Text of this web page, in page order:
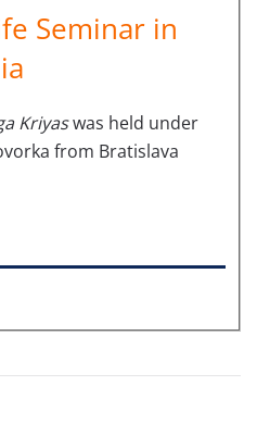
Seminar in
Kriyaswas held under
from Bratislava